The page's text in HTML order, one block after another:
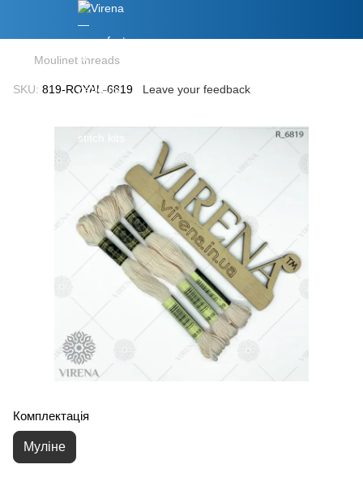
Moulinet threads
SKU: 819-ROYAL-6819 Leave your feedback
Комплектація
Муліне